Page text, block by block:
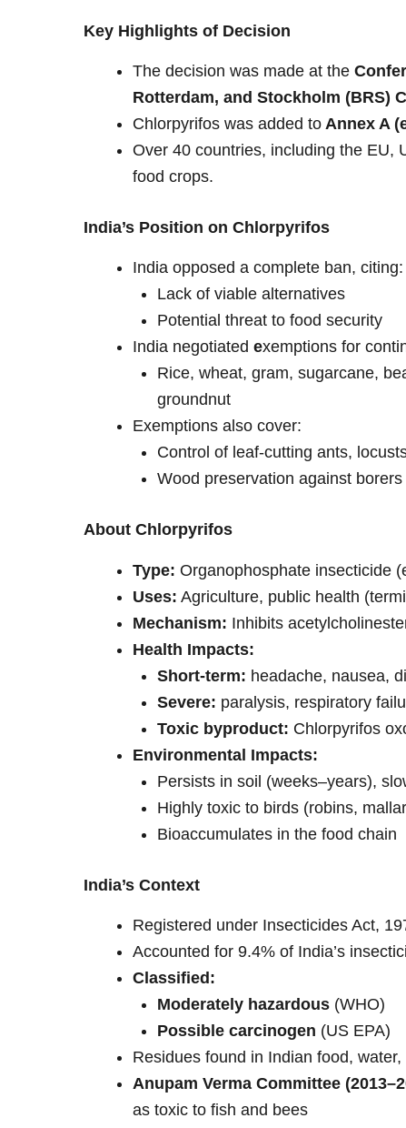
Key Highlights of Decision
The decision was made at the
Rotterdam, and Stockholm (BRS)
Chlorpyrifos was added to Annex A
Over 40 countries, including the EU,
food crops.
India’s Position on Chlorpyrifos
India opposed a complete ban, citing:
Lack of viable alternatives
Potential threat to food security
India negotiated exemptions for
Rice, wheat, gram, sugarcane,
groundnut
Exemptions also cover:
Control of leaf-cutting ants,
Wood preservation against
About Chlorpyrifos
Type: Organophosphate insecticide
Uses: Agriculture, public health
Mechanism: Inhibits
Health Impacts:
Short-term: headache, nausea,
Severe: paralysis, respiratory
Toxic byproduct: Chlorpyrifos
Environmental Impacts:
Persists in soil (weeks–years),
Highly toxic to birds (robins,
Bioaccumulates in the food chain
India’s Context
Registered under Insecticides Act,
Accounted for 9.4% of India’s
Classified:
Moderately hazardous (WHO)
Possible carcinogen (US EPA)
Residues found in Indian food,
Anupam Verma Committee
as toxic to fish and bees